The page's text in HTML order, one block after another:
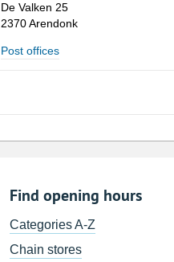
De Valken 25
2370 Arendonk
Post offices
Find opening hours
Categories A-Z
Chain stores